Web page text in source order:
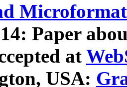
Microformat
Paper
at
USA: